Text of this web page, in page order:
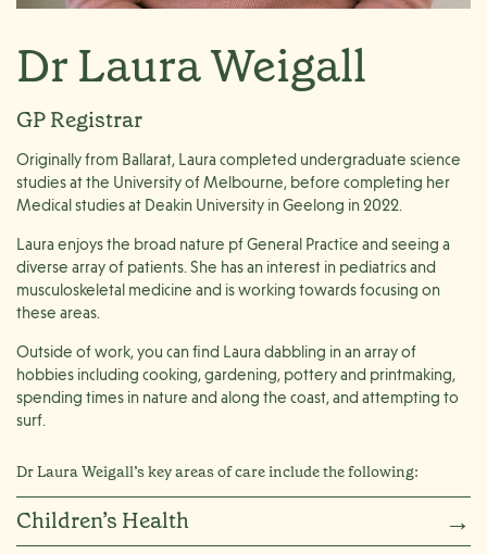
Dr Laura Weigall
GP Registrar
Originally from Ballarat, Laura completed undergraduate science
studies at the University of Melbourne, before completing her
Medical studies at Deakin University in Geelong in 2022.
Laura enjoys the broad nature pf General Practice and seeing a
diverse array of patients. She has an interest in pediatrics and
musculoskeletal medicine and is working towards focusing on
these areas.
Outside of work, you can find Laura dabbling in an array of
hobbies including cooking, gardening, pottery and printmaking,
spending times in nature and along the coast, and attempting to
surf.
Dr Laura Weigall’s key areas of care include the following:
Children’s Health →